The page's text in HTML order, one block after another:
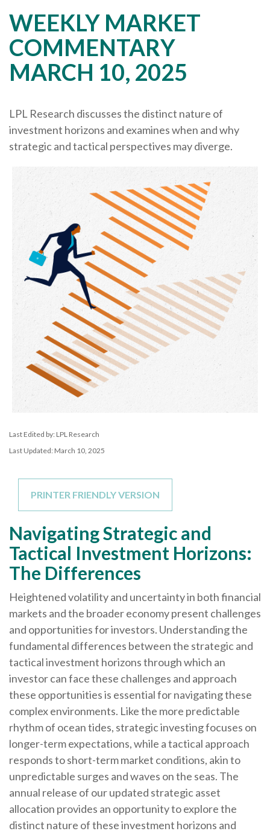
WEEKLY MARKET
COMMENTARY
MARCH 10, 2025
LPL Research discusses the distinct nature of
investment horizons and examines when and why
strategic and tactical perspectives may diverge.
Last Edited by: LPL Research
Last Updated: March 10, 2025
PRINTER FRIENDLY VERSION
Navigating Strategic and
Tactical Investment Horizons:
The Differences
Heightened volatility and uncertainty in both financial
markets and the broader economy present challenges
and opportunities for investors. Understanding the
fundamental differences between the strategic and
tactical investment horizons through which an
investor can face these challenges and approach
these opportunities is essential for navigating these
complex environments. Like the more predictable
rhythm of ocean tides, strategic investing focuses on
longer-term expectations, while a tactical approach
responds to short-term market conditions, akin to
unpredictable surges and waves on the seas. The
annual release of our updated strategic asset
allocation provides an opportunity to explore the
distinct nature of these investment horizons and